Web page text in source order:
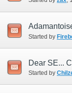
Started by
Started by